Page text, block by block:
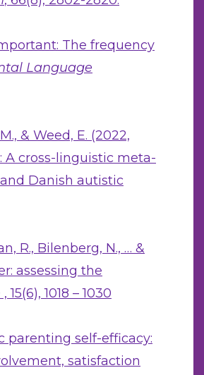
The frequency
Language
& Weed, E. (2022,
A cross-linguistic meta-
Danish autistic
R., Bilenberg, N., … &
assessing the
, 15(6), 1018 – 1030
parenting self-efficacy:
satisfaction